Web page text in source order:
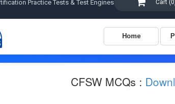
CFSW MCQs :